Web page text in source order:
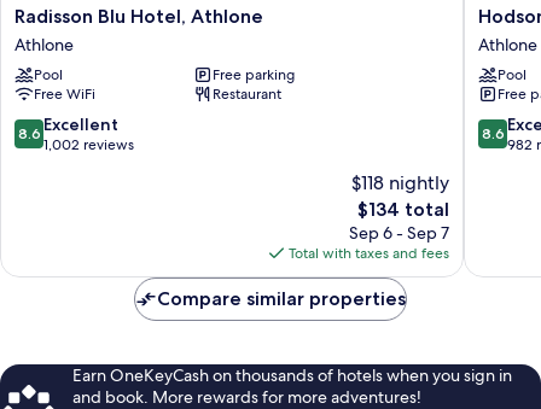
Radisson
Blu
Hotel,
Athlone
Athlone
Radisson Blu Hotel, Athlone
Athlone
Pool
Free parking
Free WiFi
Restaurant
8.6
out
8.6 Excellent
1,002 reviews
$118 nightly
The
price
is
$134
$134 total
Sep 6 - Sep 7
Total with taxes and fees
Hodson
Bay
Hotel
Athlone
Athlone
Pool
Free
8.6
out
8.6
982
Compare similar properties
Earn OneKeyCash on thousands of hotels when you sign in
and book. More rewards for more adventures!